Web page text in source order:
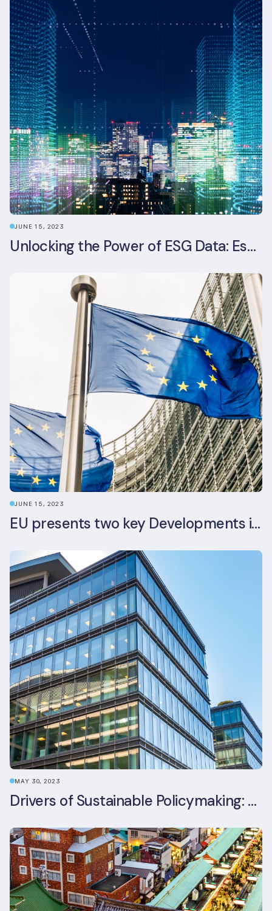
JUNE 15, 2023
Unlocking the Power of ESG Data: Essential Strategies for Effective Management in the Built Environment Sector
JUNE 15, 2023
EU presents two key Developments in the EU Sustainable Finance Landscape: The European Sustainability Reporting Standards and Updated EU Sustainable Finance Package
MAY 30, 2023
Drivers of Sustainable Policymaking: A Comparative Study